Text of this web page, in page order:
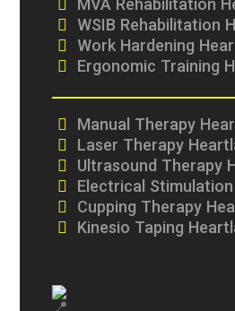
MVA Rehabilitation
WSIB Rehabilitation
Work Hardening
Ergonomic Training
Manual Therapy
Laser Therapy
Ultrasound Therapy
Electrical
Cupping Therapy
Kinesio Taping